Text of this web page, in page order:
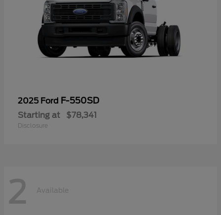
2025 Ford F-550SD
Starting at $78,341
Disclosure
2 Available